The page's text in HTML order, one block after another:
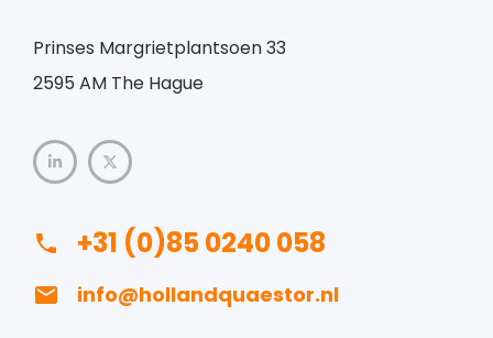
Prinses Margrietplantsoen 33
2595 AM The Hague
+31 (0)85 0240 058
info@hollandquaestor.nl